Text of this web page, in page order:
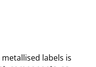
labels is